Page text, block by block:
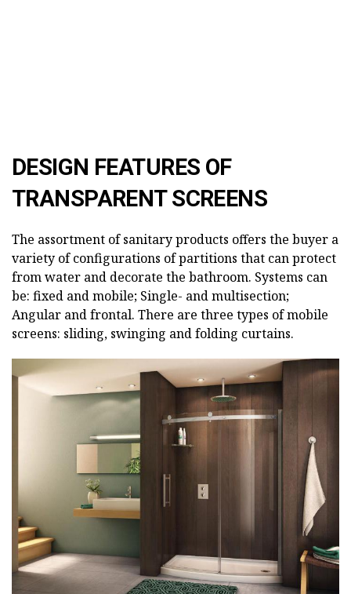
DESIGN FEATURES OF
TRANSPARENT SCREENS
The assortment of sanitary products offers the buyer a
variety of configurations of partitions that can protect
from water and decorate the bathroom. Systems can
be: fixed and mobile; Single- and multisection;
Angular and frontal. There are three types of mobile
screens: sliding, swinging and folding curtains.